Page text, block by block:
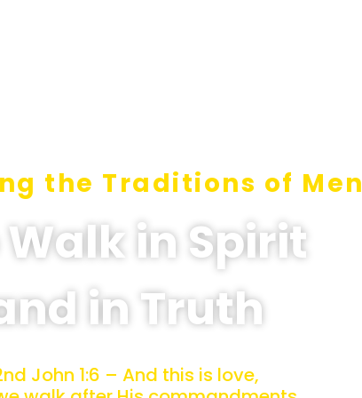
the Traditions of Men
Walk in Spirit
in Truth
John 1:6 – And this is love,